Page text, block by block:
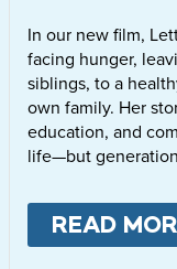
In our new film,
facing hunger,
siblings, to a
own family. Her
education, and
life—but
READ